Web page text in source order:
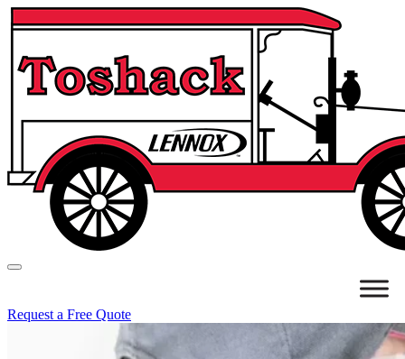
Request a Free Quote